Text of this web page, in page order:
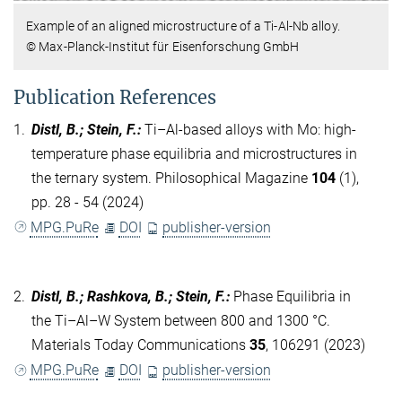
Example of an aligned microstructure of a Ti-Al-Nb alloy.
© Max-Planck-Institut für Eisenforschung GmbH
Publication References
1. Distl, B.; Stein, F.: Ti–Al-based alloys with Mo: high-
temperature phase equilibria and microstructures in
the ternary system. Philosophical Magazine 104 (1),
pp. 28 - 54 (2024)
MPG.PuRe
DOI publisher-version
2. Distl, B.; Rashkova, B.; Stein, F.: Phase Equilibria in
the Ti–Al–W System between 800 and 1300 °C.
Materials Today Communications 35, 106291 (2023)
MPG.PuRe
DOI publisher-version